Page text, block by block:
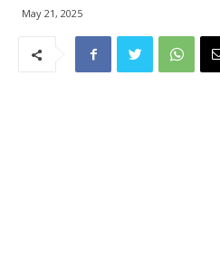
May 21, 2025